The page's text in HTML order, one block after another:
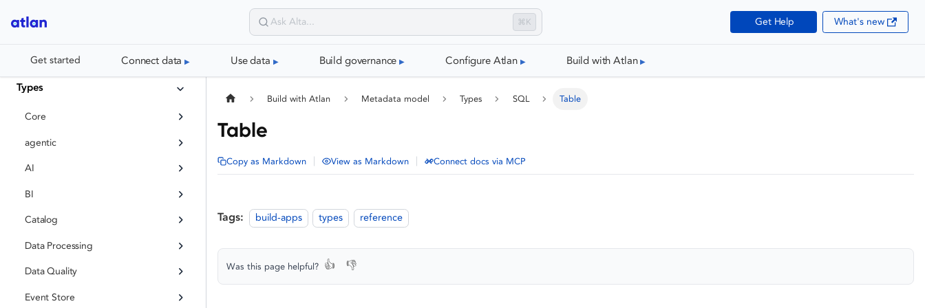
⌘K Get Help What's new
Get started Connect data Use data Build governance Configure Atlan Build with Atlan
Types
Core
agentic
AI
BI
Catalog
Data Processing
Data Quality
Event Store
Build with Atlan Metadata model Types SQL Table
Table
Copy as Markdown View as Markdown Connect docs via MCP
Tags: build-apps types reference
Was this page helpful? 👍 👎